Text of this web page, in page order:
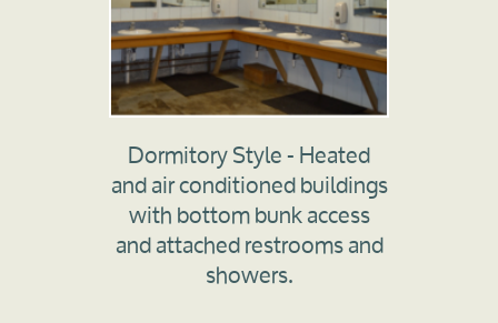
Dormitory Style - Heated
and air conditioned buildings
with bottom bunk access
and attached restrooms and
showers.